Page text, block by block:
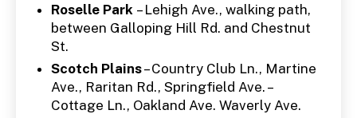
Roselle Park – Lehigh Ave., walking path,
between Galloping Hill Rd. and Chestnut
St.
Scotch Plains– Country Club Ln., Martine
Ave., Raritan Rd., Springfield Ave. –
Cottage Ln., Oakland Ave. Waverly Ave.